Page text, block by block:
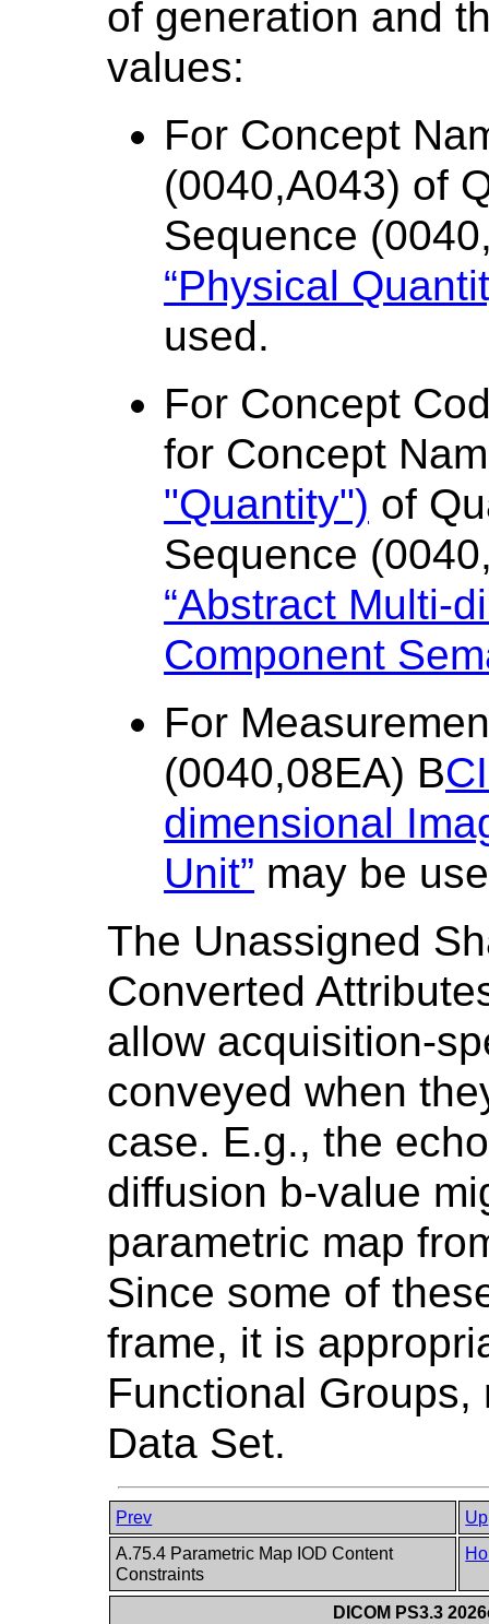
of generation and
values:
For Concept
(0040,A043) of
Sequence
“Physical
used.
For Concept
for Concept
"Quantity") of
Sequence
“Abstract Multi-
Component
For
(0040,08EA) B
dimensional
Unit” may be
The Unassigned
Converted
allow acquisition-
conveyed when
case. E.g., the
diffusion b-value
parametric map
Since some of
frame, it is
Functional
Data Set.
Prev
Up
A.75.4 Parametric Map IOD Content
Constraints
DICOM PS3.3